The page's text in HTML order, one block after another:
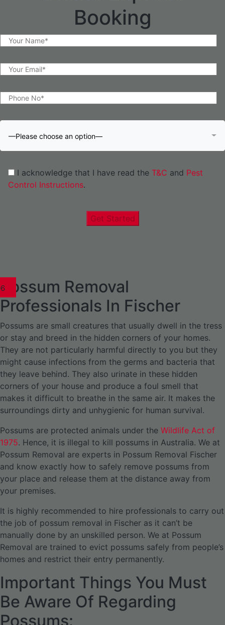
Booking
—Please choose an option—
I acknowledge that I have read the T&C and Pest
Control Instructions.
Get Started
Possum Removal
Professionals In Fischer
Possums are small creatures that usually dwell in the tress
or stay and breed in the hidden corners of your homes.
They are not particularly harmful directly to you but they
might cause infections from the germs and bacteria that
they leave behind. They also urinate in these hidden
corners of your house and produce a foul smell that
makes it difficult to breathe in the same air. It makes the
surroundings dirty and unhygienic for human survival.
Possums are protected animals under the Wildlife Act of
1975. Hence, it is illegal to kill possums in Australia. We at
Possum Removal are experts in Possum Removal Fischer
and know exactly how to safely remove possums from
your place and release them at the distance away from
your premises.
It is highly recommended to hire professionals to carry out
the job of possum removal in Fischer as it can’t be
manually done by an unskilled person. We at Possum
Removal are trained to evict possums safely from people’s
homes and restrict their entry permanently.
Important Things You Must
Be Aware Of Regarding
Possums: